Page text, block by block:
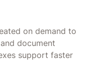
on demand to
document
support faster